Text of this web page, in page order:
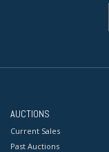
AUCTIONS
Current Sales
Past Auctions